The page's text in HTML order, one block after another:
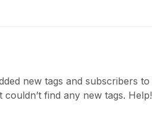
new tags and subscribers to
find any new tags. Help!